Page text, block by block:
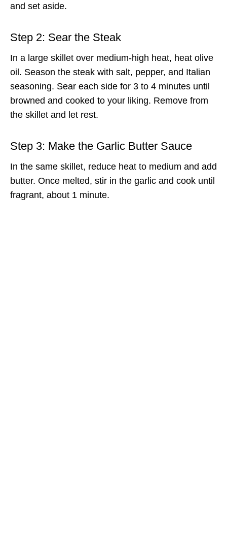
and set aside.
Step 2: Sear the Steak
In a large skillet over medium-high heat, heat olive
oil. Season the steak with salt, pepper, and Italian
seasoning. Sear each side for 3 to 4 minutes until
browned and cooked to your liking. Remove from
the skillet and let rest.
Step 3: Make the Garlic Butter Sauce
In the same skillet, reduce heat to medium and add
butter. Once melted, stir in the garlic and cook until
fragrant, about 1 minute.